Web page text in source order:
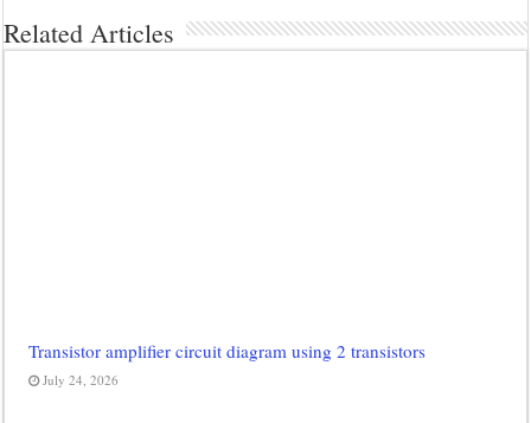
Related Articles
Transistor amplifier circuit diagram using 2 transistors
July 24, 2026